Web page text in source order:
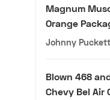
Magnum
Orange
Johnny Puckett
Blown 468
Chevy Bel Air